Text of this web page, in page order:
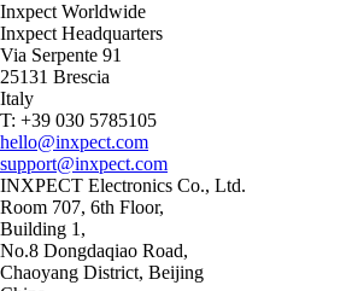
Inxpect Worldwide
Inxpect Headquarters
Via Serpente 91
25131 Brescia
Italy
T: +39 030 5785105
hello@inxpect.com
support@inxpect.com
INXPECT Electronics Co., Ltd.
Room 707, 6th Floor,
Building 1,
No.8 Dongdaqiao Road,
Chaoyang District, Beijing